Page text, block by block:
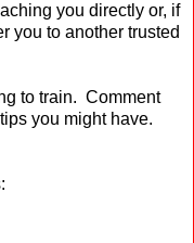
you directly or, if
you to another trusted
to train. Comment
you might have.